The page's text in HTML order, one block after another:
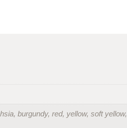
burgundy, red, yellow, soft yellow,